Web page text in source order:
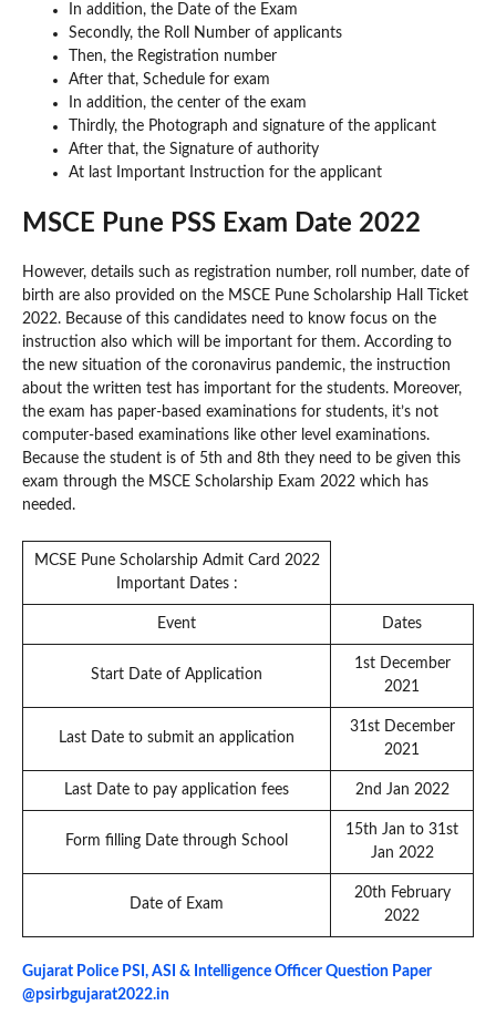
In addition, the Date of the Exam
Secondly, the Roll Number of applicants
Then, the Registration number
After that, Schedule for exam
In addition, the center of the exam
Thirdly, the Photograph and signature of the applicant
After that, the Signature of authority
At last Important Instruction for the applicant
MSCE Pune PSS Exam Date 2022
However, details such as registration number, roll number, date of
birth are also provided on the MSCE Pune Scholarship Hall Ticket
2022. Because of this candidates need to know focus on the
instruction also which will be important for them. According to
the new situation of the coronavirus pandemic, the instruction
about the written test has important for the students. Moreover,
the exam has paper-based examinations for students, it’s not
computer-based examinations like other level examinations.
Because the student is of 5th and 8th they need to be given this
exam through the MSCE Scholarship Exam 2022 which has
needed.
MCSE Pune Scholarship Admit Card 2022
Important Dates :
Event Dates
Start Date of Application
1st December
2021
Last Date to submit an application
31st December
2021
Last Date to pay application fees 2nd Jan 2022
Form filling Date through School
15th Jan to 31st
Jan 2022
Date of Exam
20th February
2022
Gujarat Police PSI, ASI & Intelligence Officer Question Paper
@psirbgujarat2022.in